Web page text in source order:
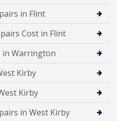
in Flint
Cost in Flint
in Warrington
Kirby
Kirby
in West Kirby